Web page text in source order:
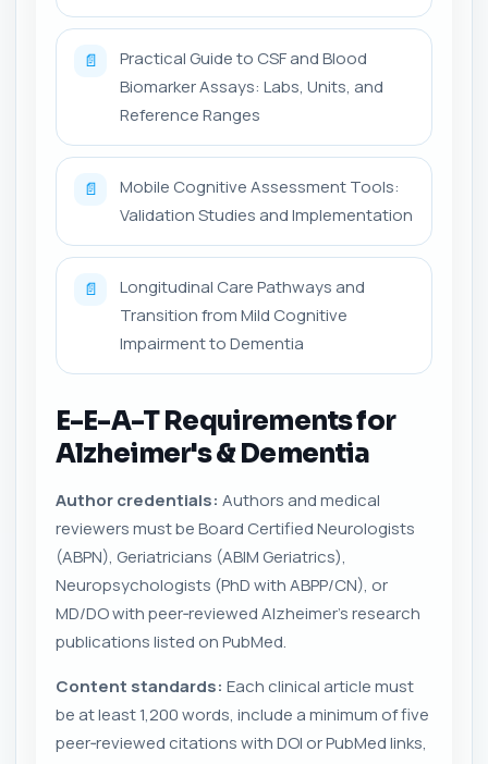
📄
Practical Guide to CSF and Blood
Biomarker Assays: Labs, Units, and
Reference Ranges
📄
Mobile Cognitive Assessment Tools:
Validation Studies and Implementation
📄
Longitudinal Care Pathways and
Transition from Mild Cognitive
Impairment to Dementia
E-E-A-T Requirements for
Alzheimer's & Dementia
Author credentials: Authors and medical
reviewers must be Board Certified Neurologists
(ABPN), Geriatricians (ABIM Geriatrics),
Neuropsychologists (PhD with ABPP/CN), or
MD/DO with peer‑reviewed Alzheimer's research
publications listed on PubMed.
Content standards: Each clinical article must
be at least 1,200 words, include a minimum of five
peer‑reviewed citations with DOI or PubMed links,